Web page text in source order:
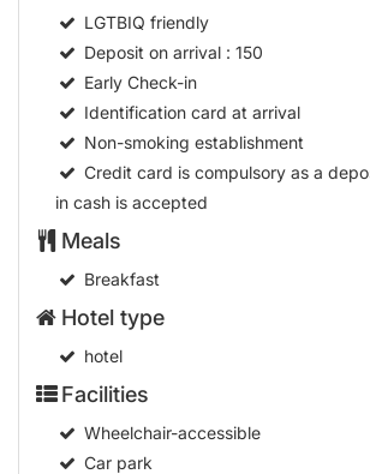
LGTBIQ friendly
Deposit on arrival: 150
Early Check-in
Identification card at arrival
Non-smoking establishment
Credit card is compulsory as a
in cash is accepted
Meals
Breakfast
Hotel type
hotel
Facilities
Wheelchair-accessible
Car park